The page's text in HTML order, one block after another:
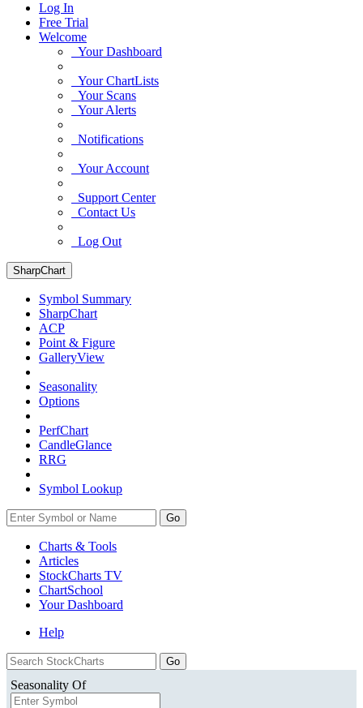
Log In
Free Trial
Welcome
Your Dashboard
Your ChartLists
Your Scans
Your Alerts
Notifications
Your Account
Support Center
Contact Us
Log Out
SharpChart
Symbol Summary
SharpChart
ACP
Point & Figure
GalleryView
Seasonality
Options
PerfChart
CandleGlance
RRG
Symbol Lookup
Go
Charts & Tools
Articles
StockCharts TV
ChartSchool
YourDashboard
Help
Seasonality Of